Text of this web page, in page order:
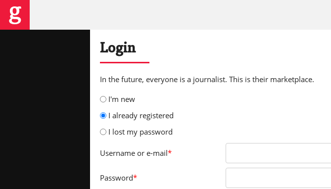
Login
In the future, everyone is a journalist. This is their marketplace.
I'm new
I already registered
I lost my password
Username or e-mail*
Password*